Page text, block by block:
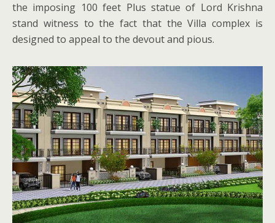
the imposing 100 feet Plus statue of Lord Krishna
stand witness to the fact that the Villa complex is
designed to appeal to the devout and pious.